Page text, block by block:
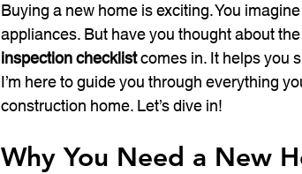
Buying a new home is exciting. You
appliances. But have you thought about
inspection checklist comes in. It helps you
I’m here to guide you through everything
construction home. Let’s dive in!
Why You Need a New